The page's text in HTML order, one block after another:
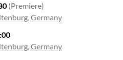
(Premiere)
Germany
Germany